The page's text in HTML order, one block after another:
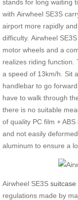
stands for long waiting
with Airwheel SE3S
airport more rapidly
difficulty. Airwheel SE3S
motor wheels and a
realizes riding function.
a speed of 13km/h. Sit
handlebar to go
have to walk through
there is no suitable
of quality PC film +
and not easily
aluminum to ensure a
Airwheel SE3S suitcase
regulations made by